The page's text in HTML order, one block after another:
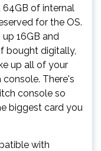
64GB of internal
for the OS.
16GB and
bought digitally,
up all of your
There's
console so
biggest card you
with